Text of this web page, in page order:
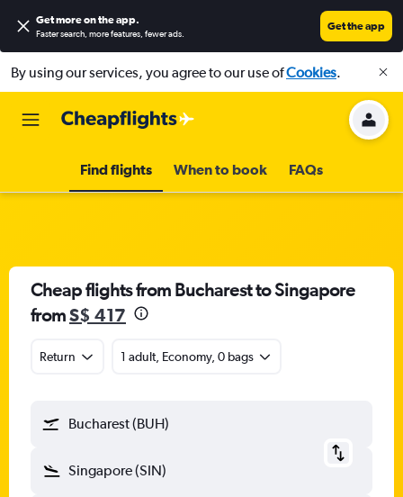
Get more on the app.
Faster search, more features, fewer ads.
Get the app
By using our services, you agree to our use ofCookies.
Find flights When to book FAQs
Cheap flights from Bucharest to Singapore
fromS$ 417
Return 1 adult, Economy, 0 bags
Bucharest (BUH)
Singapore (SIN)